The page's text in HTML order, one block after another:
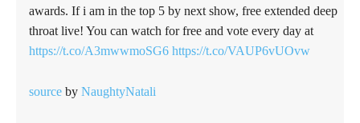
awards. If i am in the top 5 by next show, free extended deep
throat live! You can watch for free and vote every day at
https://t.co/A3mwwmoSG6 https://t.co/VAUP6vUOvw
source by NaughtyNatali